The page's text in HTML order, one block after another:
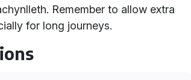
Remember to allow extra
for long journeys.